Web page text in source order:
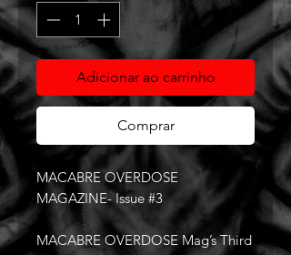
Adicionar ao carrinho
Comprar
MACABRE OVERDOSE
MAGAZINE- Issue #3
MACABRE OVERDOSE Mag’s Third